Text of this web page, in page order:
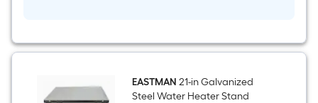
EASTMAN 21-in Galvanized
Steel Water Heater Stand